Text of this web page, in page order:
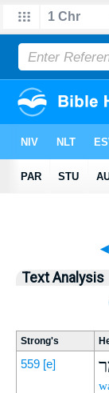
◄
Text Analysis
Strong's
559 [e]